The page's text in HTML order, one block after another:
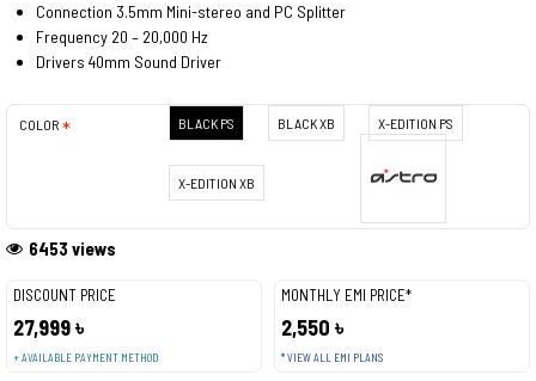
DISCOUNT PRICE
27,999 ৳
+ AVAILABLE PAYMENT METHOD
MONTHLY EMI PRICE*
2,550 ৳
* VIEW ALL EMI PLANS
6453 views
COLOR BLACK PS BLACK XB X-EDITION PS
X-EDITION XB
Connection 3.5mm Mini-stereo and PC Splitter
Frequency 20 – 20,000 Hz
Drivers 40mm Sound Driver